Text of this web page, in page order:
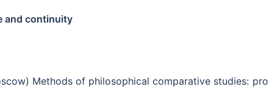
and continuity
Methods of philosophical comparative studies: pro